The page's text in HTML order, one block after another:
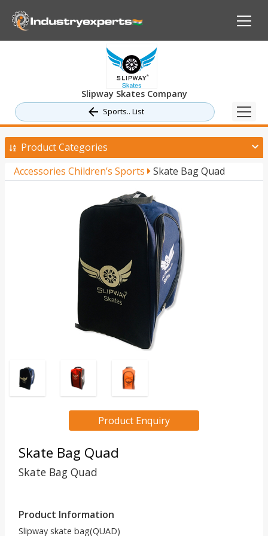
Slipway Skates Company
Sports.. List
Product Categories
Accessories Children’s Sports
Skate Bag Quad
Product Enquiry
Skate Bag Quad
Skate Bag Quad
Product Information
Slipway skate bag(QUAD)